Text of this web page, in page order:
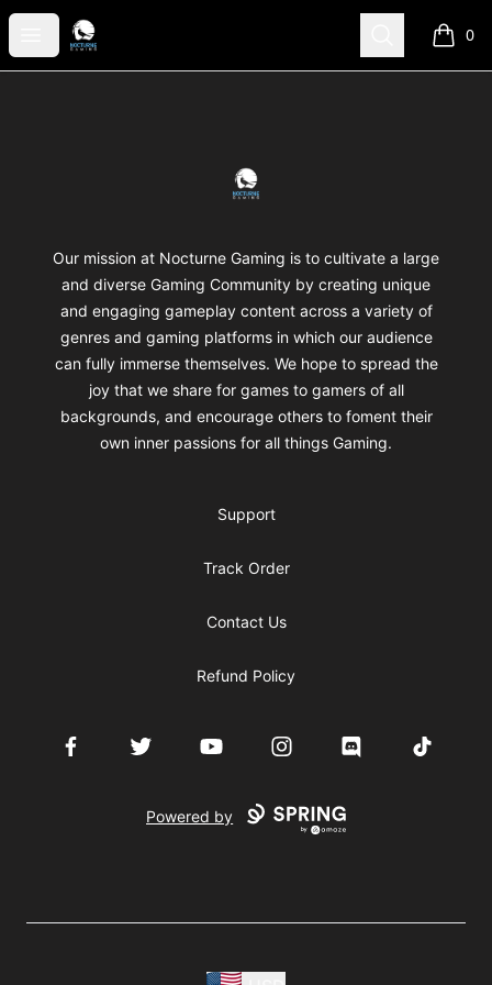
Open menu
Nocturne Gaming Search 0
items
Nocturne Gaming
Our mission at Nocturne Gaming is to cultivate a large
and diverse Gaming Community by creating unique
and engaging gameplay content across a variety of
genres and gaming platforms in which our audience
can fully immerse themselves. We hope to spread the
joy that we share for games to gamers of all
backgrounds, and encourage others to foment their
own inner passions for all things Gaming.
Support
Track Order
Contact Us
Refund Policy
FacebookTwitter YouTube InstagramDiscord TikTok
Powered by